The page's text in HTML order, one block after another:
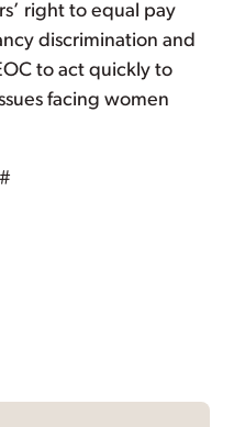
right to equal pay
discrimination and
to act quickly to
facing women